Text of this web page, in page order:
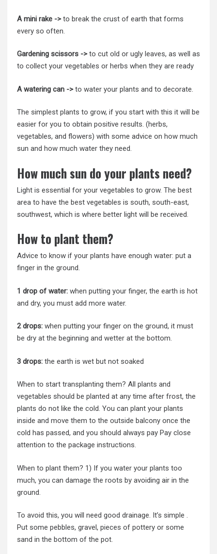
A mini rake ->to break the crust of earth that forms
every so often.
Gardening scissors ->to cut old or ugly leaves, as well as
to collect your vegetables or herbs when they are ready
A watering can ->to water your plants and to decorate.
The simplest plants to grow, if you start with this it will be
easier for you to obtain positive results. (herbs,
vegetables, and flowers) with some advice on how much
sun and how much water they need.
How much sun do your plants need?
Light is essential for your vegetables to grow. The best
area to have the best vegetables is south, south-east,
southwest, which is where better light will be received.
How to plant them?
Advice to know if your plants have enough water: put a
finger in the ground.
1 drop of water: when putting your finger, the earth is hot
and dry, you must add more water.
2 drops: when putting your finger on the ground, it must
be dry at the beginning and wetter at the bottom.
3 drops: the earth is wet but not soaked
When to start transplanting them? All plants and
vegetables should be planted at any time after frost, the
plants do not like the cold. You can plant your plants
inside and move them to the outside balcony once the
cold has passed, and you should always pay Pay close
attention to the package instructions.
When to plant them? 1) If you water your plants too
much, you can damage the roots by avoiding air in the
ground.
To avoid this, you will need good drainage. It’s simple .
Put some pebbles, gravel, pieces of pottery or some
sand in the bottom of the pot.